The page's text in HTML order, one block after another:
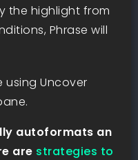
the highlight from
Phrase will
using Uncover
autoformats an
are strategies to